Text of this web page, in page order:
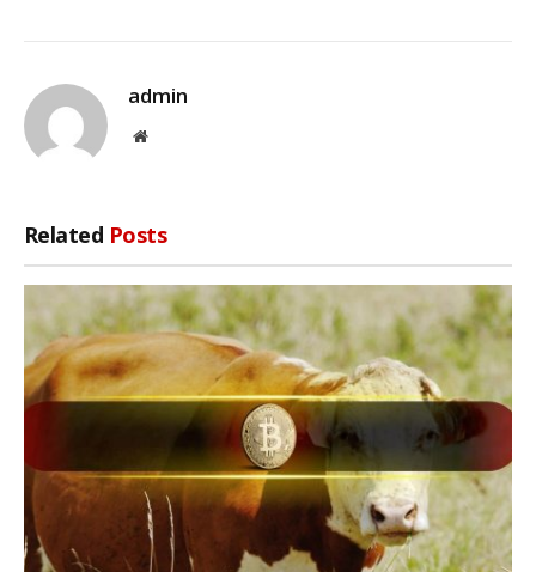
admin
Website
Related Posts